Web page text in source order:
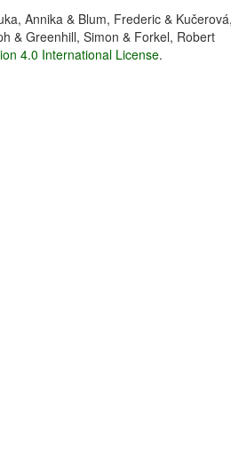
Annika & Blum, Frederic & Kučerová,
& Greenhill, Simon & Forkel, Robert
4.0 International License.